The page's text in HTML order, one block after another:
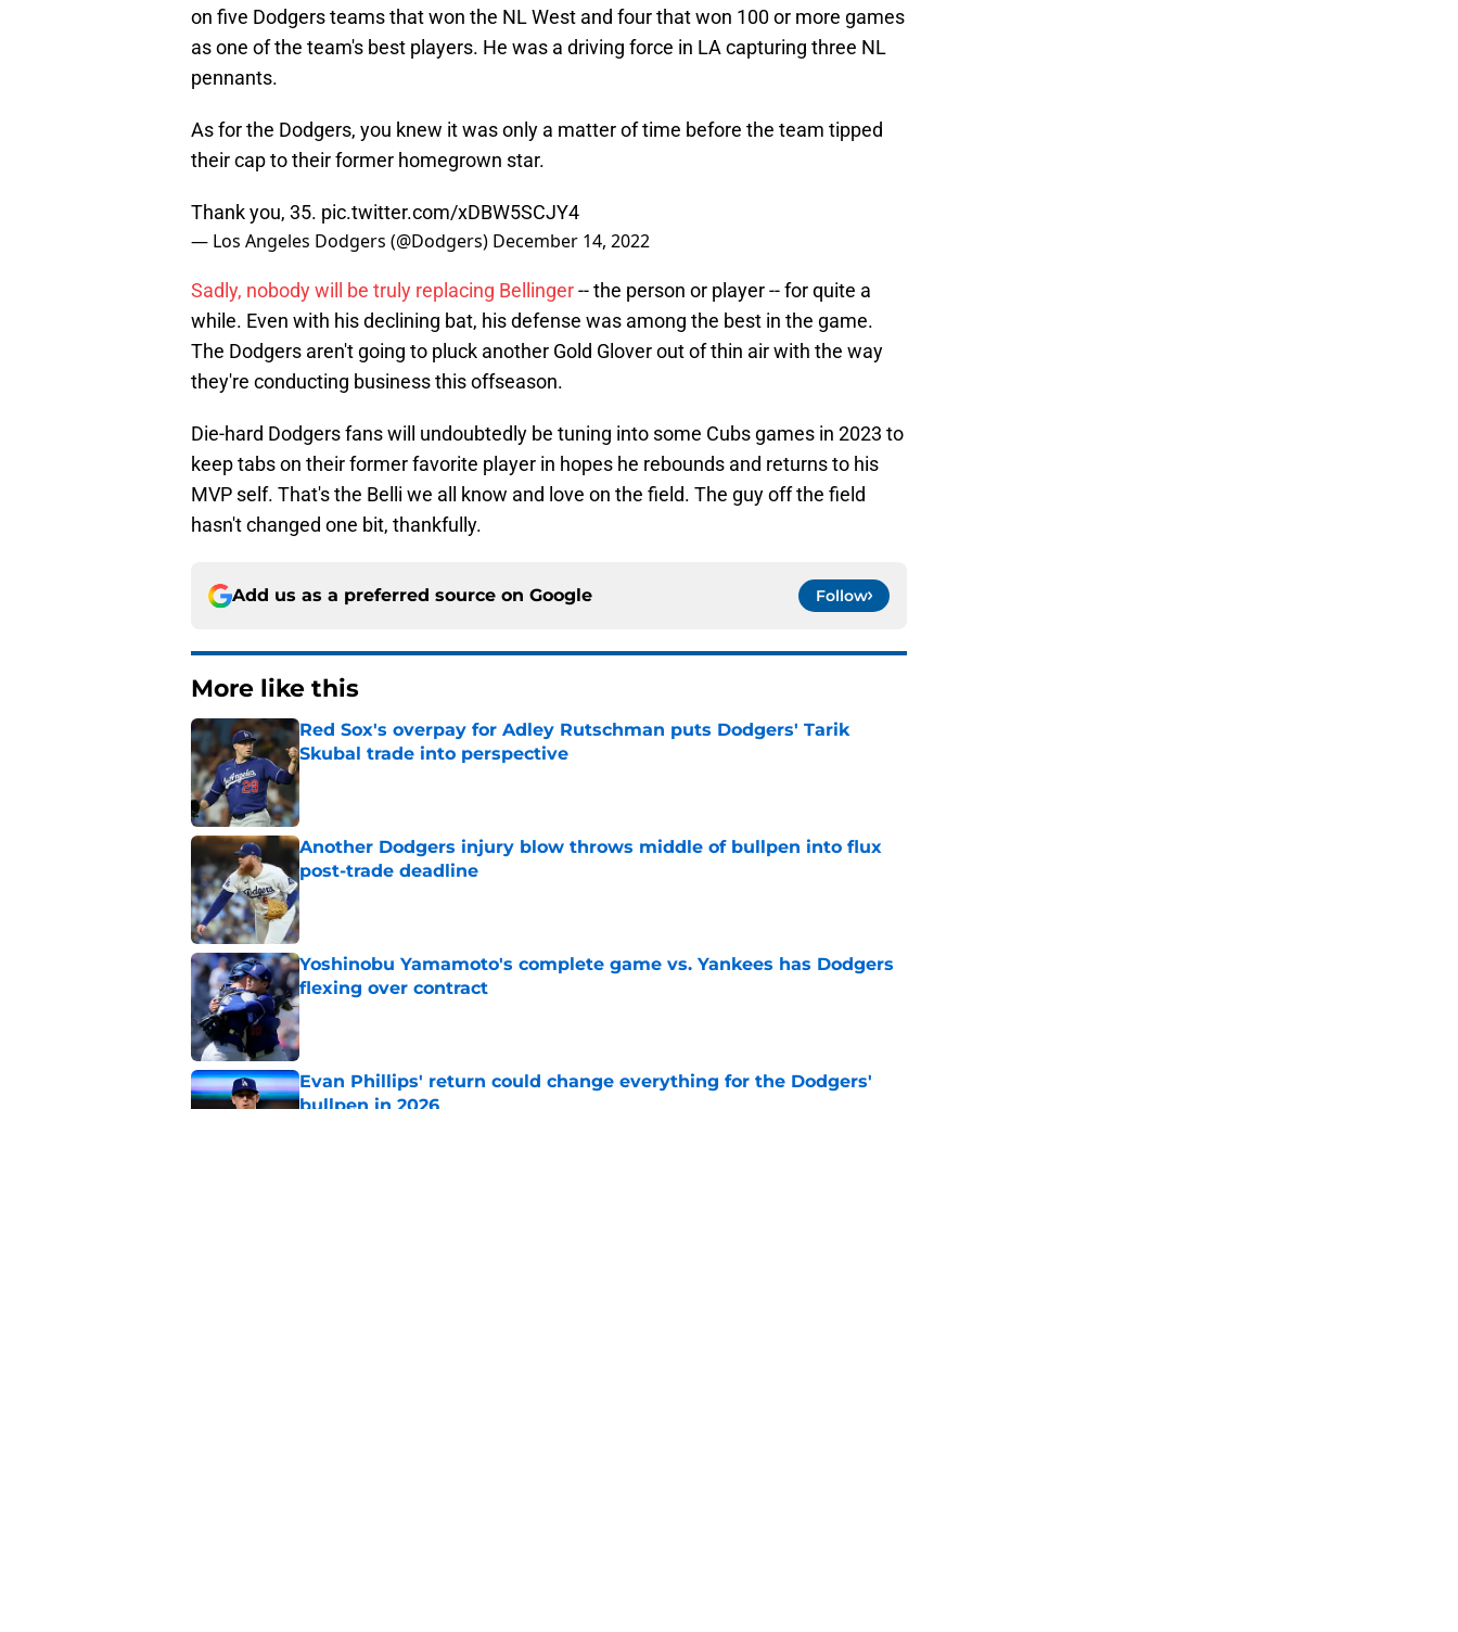
on five Dodgers teams that won the NL West and four that won 100 or more games
as one of the team's best players. He was a driving force in LA capturing three NL
pennants.
As for the Dodgers, you knew it was only a matter of time before the team tipped
their cap to their former homegrown star.
Thank you, 35. pic.twitter.com/xDBW5SCJY4
— Los Angeles Dodgers (@Dodgers) December 14, 2022
Sadly, nobody will be truly replacing Bellinger-- the person or player -- for quite a
while. Even with his declining bat, his defense was among the best in the game.
The Dodgers aren't going to pluck another Gold Glover out of thin air with the way
they're conducting business this offseason.
Die-hard Dodgers fans will undoubtedly be tuning into some Cubs games in 2023 to
keep tabs on their former favorite player in hopes he rebounds and returns to his
MVP self. That's the Belli we all know and love on the field. The guy off the field
hasn't changed one bit, thankfully.
Add us as a preferred source on Google Follow
More like this
Red Sox's overpay for Adley Rutschman puts Dodgers' Tarik
Skubal trade into perspective
Published by on Invalid Date
Another Dodgers injury blow throws middle of bullpen into flux
post-trade deadline
Published by on Invalid Date
Yoshinobu Yamamoto's complete game vs. Yankees has Dodgers
flexing over contract
Published by on Invalid Date
Evan Phillips' return could change everything for the Dodgers'
bullpen in 2026